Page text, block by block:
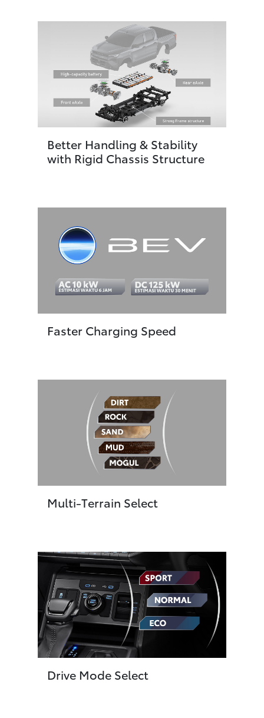
Better Handling & Stability
with Rigid Chassis Structure
Faster Charging Speed
Multi-Terrain Select
Drive Mode Select